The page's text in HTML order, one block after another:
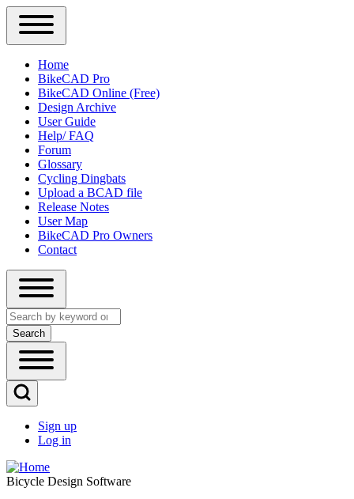
Close
Primary
Sidebar
Menu
Main
navigation
Home
BikeCAD Pro
BikeCAD Online (Free)
Design Archive
User Guide
Help/ FAQ
Forum
Glossary
Cycling Dingbats
Upload a BCAD file
Release Notes
User Map
BikeCAD Pro Owners
Contact
Close
search
Search
Open
Main
Menu
Open
Search
Block
User
account
menu
Sign up
Log in
Bicycle Design Software